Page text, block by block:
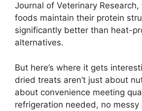
Journal of Veterinary
foods maintain their protein
significantly better than heat-
alternatives.
But here’s where it gets
dried treats aren’t just about
about convenience meeting
refrigeration needed, no messy